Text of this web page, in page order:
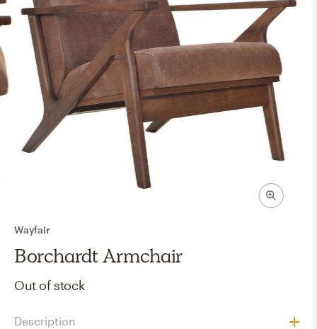
Wayfair
Borchardt Armchair
Out of stock
Description